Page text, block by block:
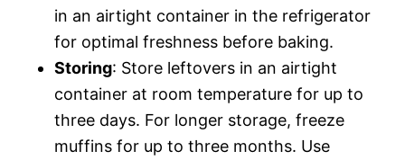
in an airtight container in the refrigerator
for optimal freshness before baking.
Storing: Store leftovers in an airtight
container at room temperature for up to
three days. For longer storage, freeze
muffins for up to three months. Use